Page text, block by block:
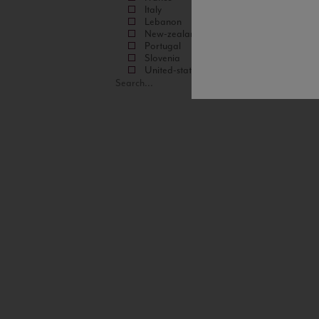
Italy
Lebanon
New-zealand
Portugal
Slovenia
United-states